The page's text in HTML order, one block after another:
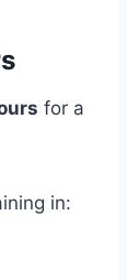
for a
in: